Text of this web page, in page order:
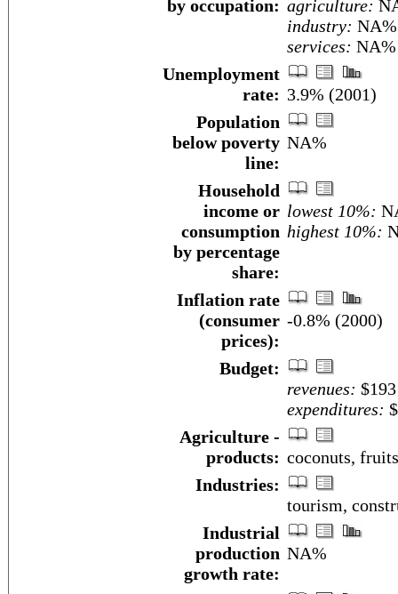
by occupation: agriculture:
industry: NA%
services: NA%
Unemployment
rate: 3.9% (2001)
Population
below poverty
line:
NA%
Household
income or
consumption
by percentage
share:
lowest 10%:
highest 10%:
Inflation rate
(consumer
prices):
-0.8% (2000)
Budget:
revenues:
expenditures:
Agriculture -
products: coconuts,
Industries:
tourism,
Industrial
production
growth rate:
NA%